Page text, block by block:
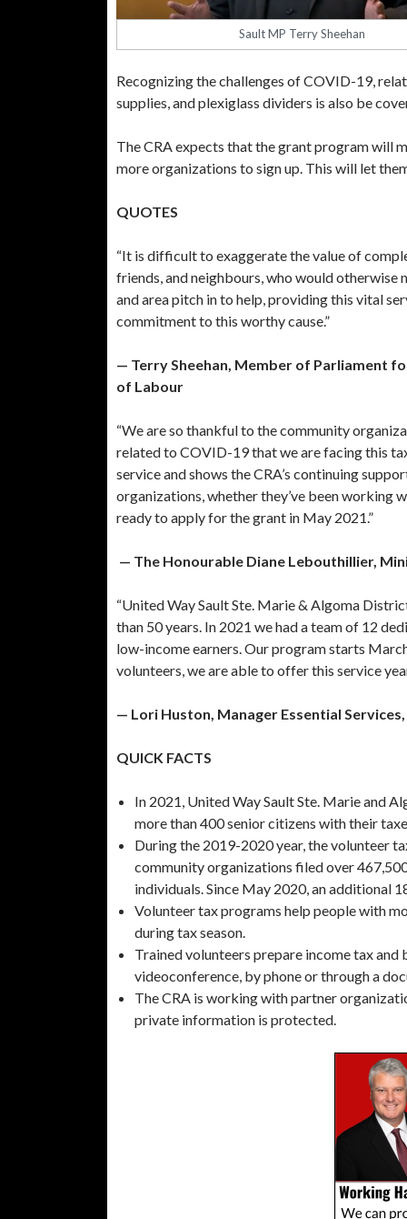
Sault MP Terry Sheehan
Recognizing the challenges of COVID-19,
supplies, and plexiglass dividers is also be
The CRA expects that the grant program will
more organizations to sign up. This will let
QUOTES
“It is difficult to exaggerate the value of
friends, and neighbours, who would otherwise
and area pitch in to help, providing this vital
commitment to this worthy cause.”
— Terry Sheehan, Member of Parliament
of Labour
“We are so thankful to the community
related to COVID-19 that we are facing this
service and shows the CRA’s continuing
organizations, whether they’ve been working
ready to apply for the grant in May 2021.”
— The Honourable Diane Lebouthillier,
“United Way Sault Ste. Marie & Algoma
than 50 years. In 2021 we had a team of 12
low-income earners. Our program starts
volunteers, we are able to offer this service
— Lori Huston, Manager Essential
QUICK FACTS
In 2021, United Way Sault Ste. Marie and
more than 400 senior citizens with their
During the 2019-2020 year, the volunteer
community organizations filed over
individuals. Since May 2020, an additional
Volunteer tax programs help people with
during tax season.
Trained volunteers prepare income tax
videoconference, by phone or through a
The CRA is working with partner
private information is protected.